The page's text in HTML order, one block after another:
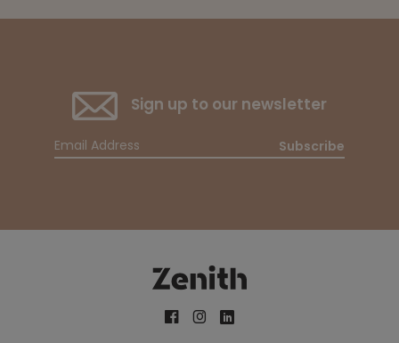
Sign up to our newsletter
Subscribe